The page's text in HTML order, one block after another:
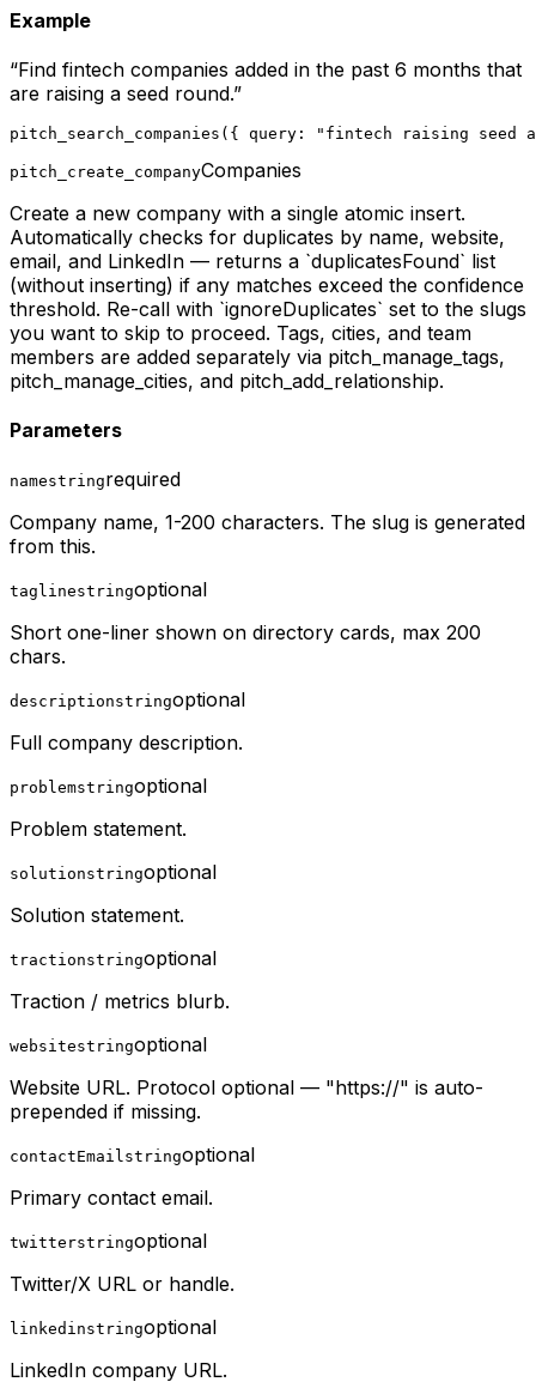
Example
“Find fintech companies added in the past 6 months that
are raising a seed round.”
pitch_search_companies({ query: "fintech raising seed
pitch_create_companyCompanies
Create a new company with a single atomic insert.
Automatically checks for duplicates by name, website,
email, and LinkedIn — returns a `duplicatesFound` list
(without inserting) if any matches exceed the confidence
threshold. Re-call with `ignoreDuplicates` set to the slugs
you want to skip to proceed. Tags, cities, and team
members are added separately via pitch_manage_tags,
pitch_manage_cities, and pitch_add_relationship.
Parameters
namestringrequired
Company name, 1-200 characters. The slug is generated
from this.
taglinestringoptional
Short one-liner shown on directory cards, max 200
chars.
descriptionstringoptional
Full company description.
problemstringoptional
Problem statement.
solutionstringoptional
Solution statement.
tractionstringoptional
Traction / metrics blurb.
websitestringoptional
Website URL. Protocol optional — "https://" is auto-
prepended if missing.
contactEmailstringoptional
Primary contact email.
twitterstringoptional
Twitter/X URL or handle.
linkedinstringoptional
LinkedIn company URL.